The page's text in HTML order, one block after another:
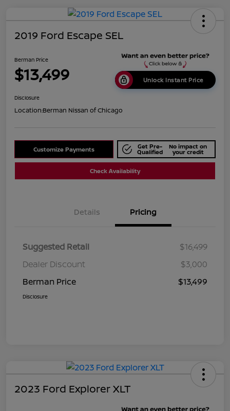
2019 Ford Escape SEL
Berman Price
$13,499 Unlock Instant Price
Disclosure
Location:Berman Nissan of Chicago
Customize Payments Get Pre-
Qualified
No impact on
your credit
Check Availability
Details Pricing
Suggested Retail
$16,499
Dealer Discount
$3,000
Berman Price
$13,499
Disclosure
2023 Ford Explorer XLT